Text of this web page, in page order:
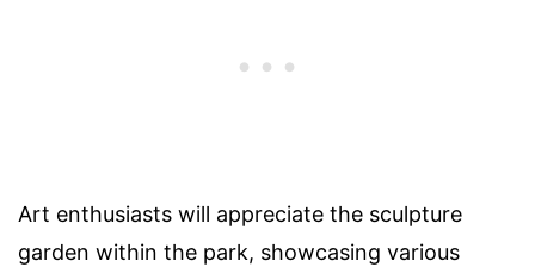
Art enthusiasts will appreciate the sculpture
garden within the park, showcasing various